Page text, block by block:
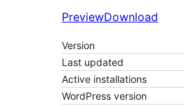
PreviewDownload
Version
Last updated
Active installations
WordPress version